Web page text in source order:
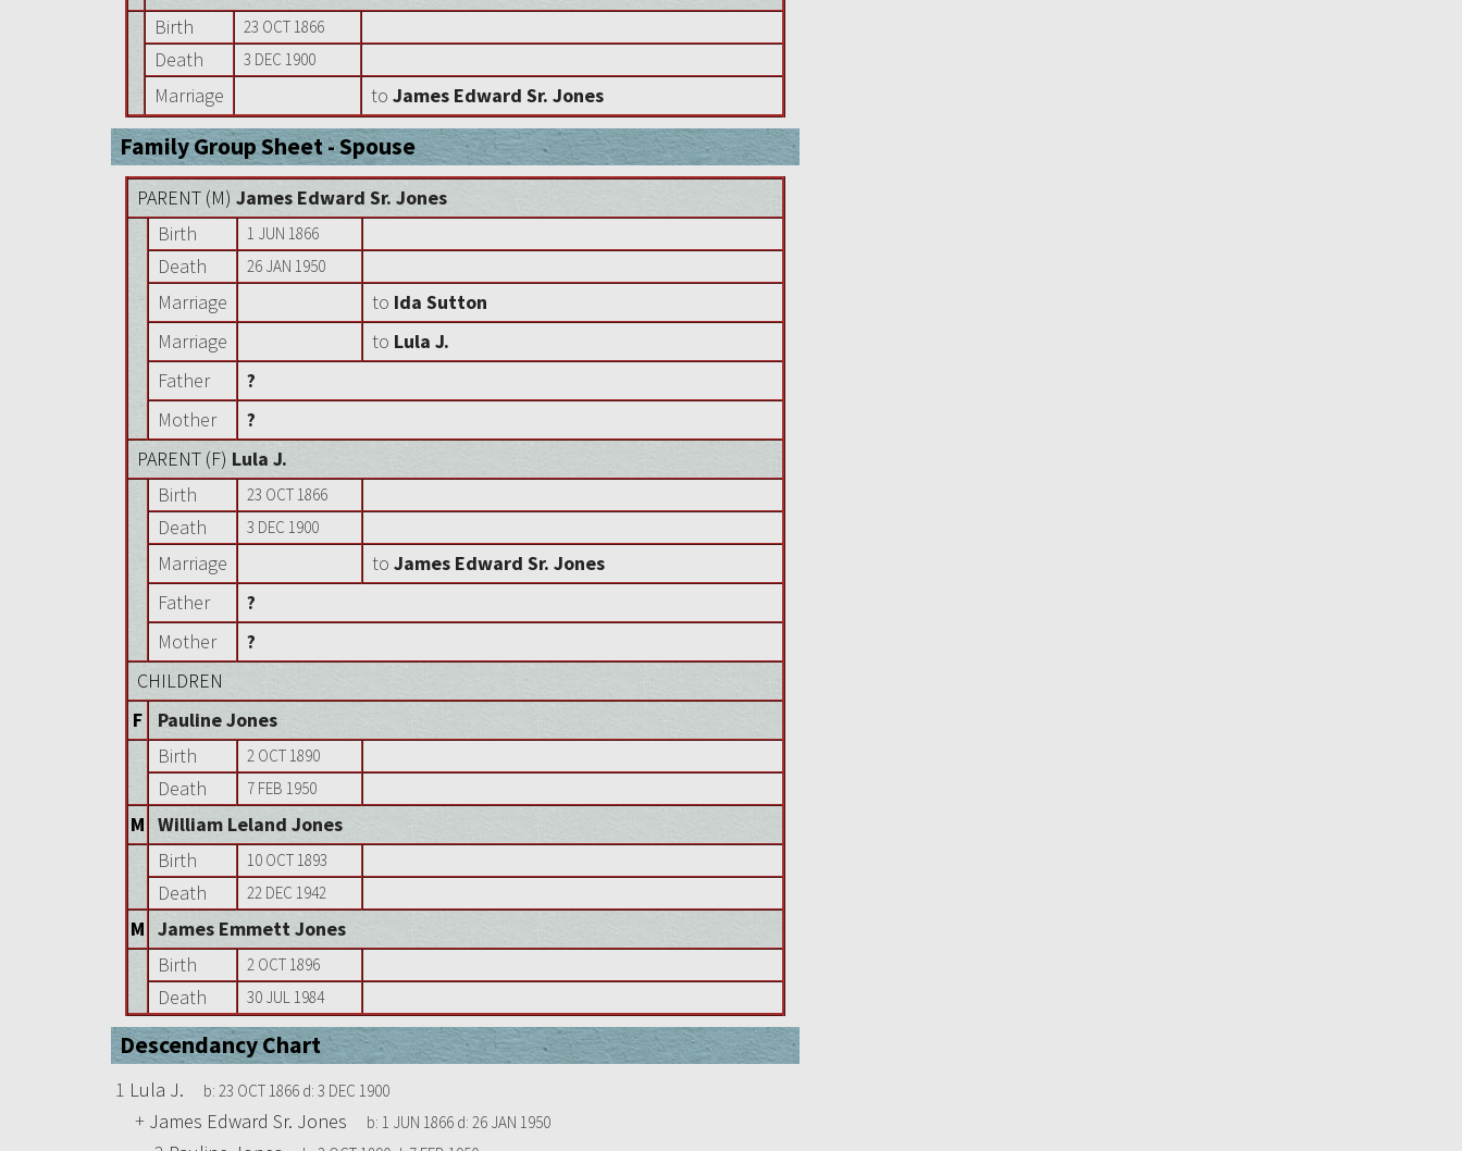
Birth
23 OCT 1866
Death 3 DEC 1900
Marriage toJames Edward Sr. Jones
Family Group Sheet - Spouse
PARENT (M)James Edward Sr. Jones
Birth
1 JUN 1866
Death 26 JAN 1950
Marriage to Ida Sutton
Marriage
to Lula J.
Father
?
Mother
?
PARENT (F) Lula J.
Birth
23 OCT 1866
Death 3 DEC 1900
Marriage toJames Edward Sr. Jones
Father
?
Mother
?
CHILDREN
F
Pauline Jones
Birth
2 OCT 1890
Death 7 FEB 1950
M William Leland Jones
Birth
10 OCT 1893
Death 22 DEC 1942
M James Emmett Jones
Birth
2 OCT 1896
Death 30 JUL 1984
Descendancy Chart
1 Lula J. b: 23 OCT 1866 d: 3 DEC 1900
+ James Edward Sr. Jones b: 1 JUN 1866 d: 26 JAN 1950